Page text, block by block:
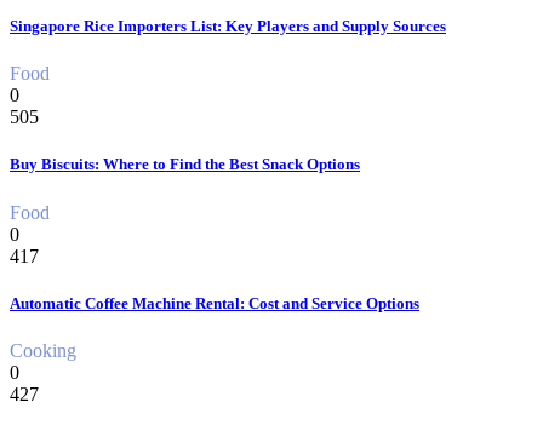
Singapore Rice Importers List: Key Players and Supply Sources
Food
0
505
Buy Biscuits: Where to Find the Best Snack Options
Food
0
417
Automatic Coffee Machine Rental: Cost and Service Options
Cooking
0
427